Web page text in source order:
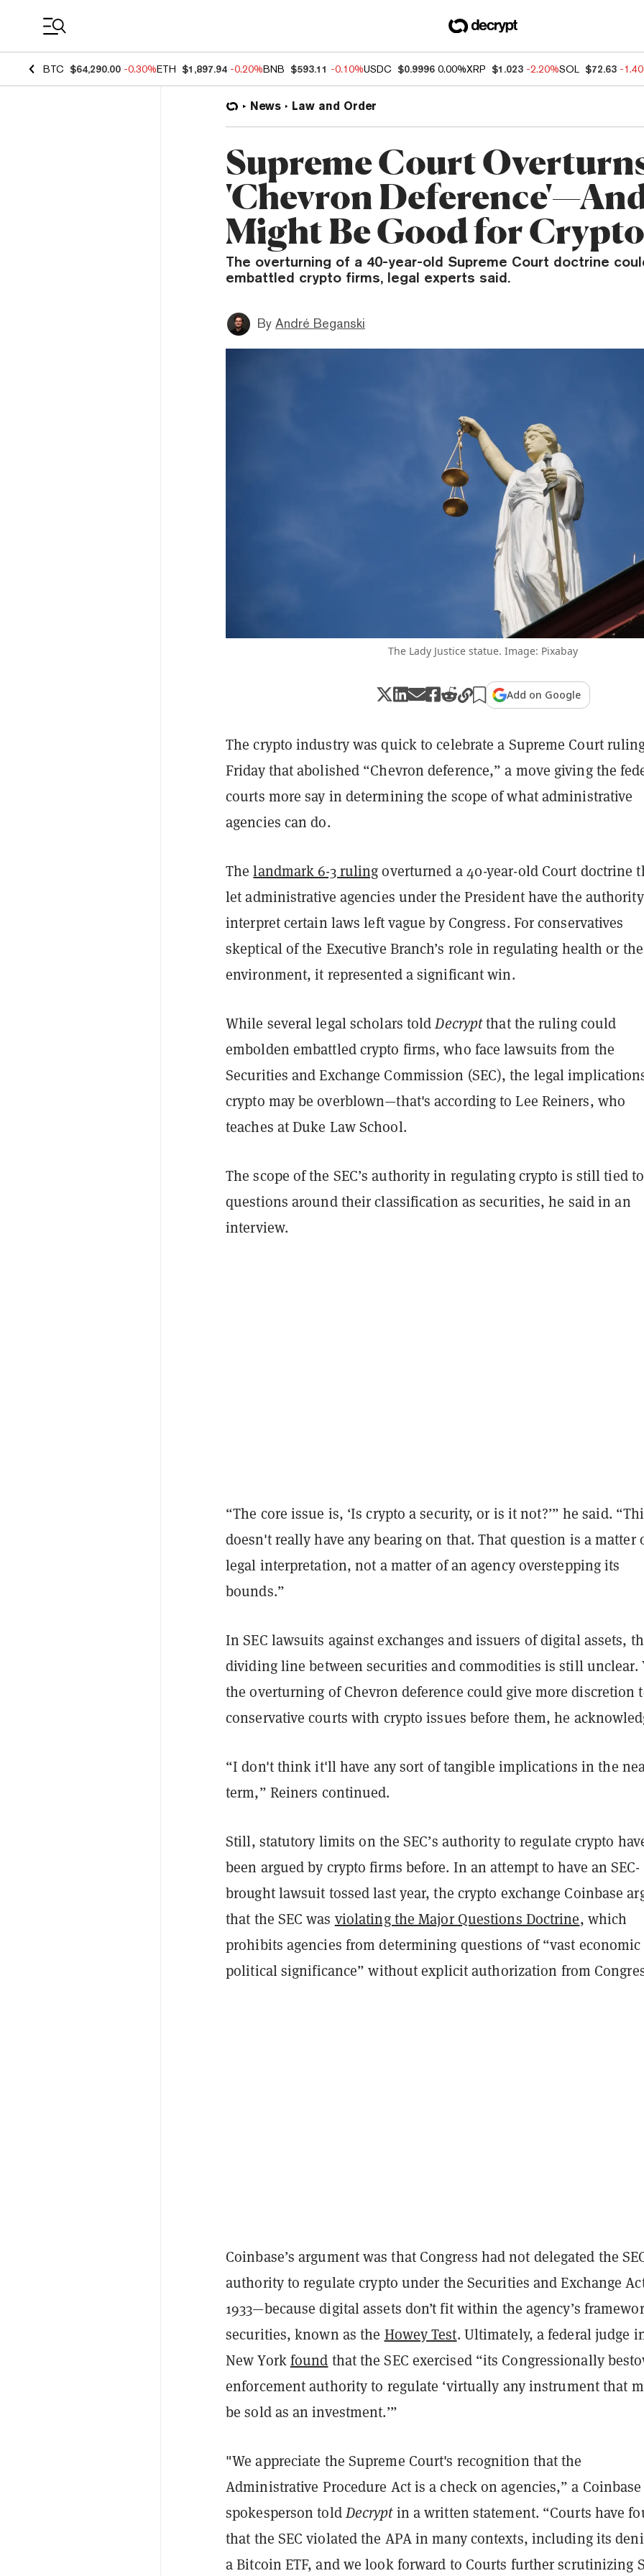
BTC $64,290.00 -0.30%ETH $1,897.94 -0.20%BNB $593.11 -0.10%USDC $0.9996 0.00%XRP $1.023 -2.20%SOL $72.63 -
News Law and Order
Supreme Court
'Chevron
Might Be Good for Crypto
The overturning of a 40-year-old Supreme Court doctrine
embattled crypto firms, legal experts said.
By André Beganski
The Lady Justice statue. Image: Pixabay
Add on Google
The crypto industry was quick to celebrate a Supreme Court
Friday that abolished “Chevron deference,” a move giving the
courts more say in determining the scope of what administrative
agencies can do.
Thelandmark 6-3 rulingoverturned a 40-year-old Court doctrine
let administrative agencies under the President have the
interpret certain laws left vague by Congress. For conservatives
skeptical of the Executive Branch’s role in regulating health or the
environment, it represented a significant win.
While several legal scholars toldDecryptthat the ruling could
embolden embattled crypto firms, who face lawsuits from the
Securities and Exchange Commission (SEC), the legal
crypto may be overblown—that's according to Lee Reiners, who
teaches at Duke Law School.
The scope of the SEC’s authority in regulating crypto is still tied to
questions around their classification as securities, he said in an
interview.
“The core issue is, ‘Is crypto a security, or is it not?’” he said.
doesn't really have any bearing on that. That question is a matter
legal interpretation, not a matter of an agency overstepping its
bounds.”
In SEC lawsuits against exchanges and issuers of digital assets,
dividing line between securities and commodities is still unclear.
the overturning of Chevron deference could give more discretion
conservative courts with crypto issues before them, he
“I don't think it'll have any sort of tangible implications in the
term,” Reiners continued.
Still, statutory limits on the SEC’s authority to regulate crypto
been argued by crypto firms before. In an attempt to have an SEC-
brought lawsuit tossed last year, the crypto exchange Coinbase
that the SEC was violating the Major Questions Doctrine, which
prohibits agencies from determining questions of “vast
political significance” without explicit authorization from
Coinbase’s argument was that Congress had not delegated the
authority to regulate crypto under the Securities and Exchange
1933—because digital assets don’t fit within the agency’s
securities, known as the Howey Test. Ultimately, a federal judge
New Yorkfound that the SEC exercised “its Congressionally
enforcement authority to regulate ‘virtually any instrument that
be sold as an investment.’”
"We appreciate the Supreme Court's recognition that the
Administrative Procedure Act is a check on agencies,” a Coinbase
spokesperson toldDecryptin a written statement. “Courts have
that the SEC violated the APA in many contexts, including its
a Bitcoin ETF, and we look forward to Courts further scrutinizing